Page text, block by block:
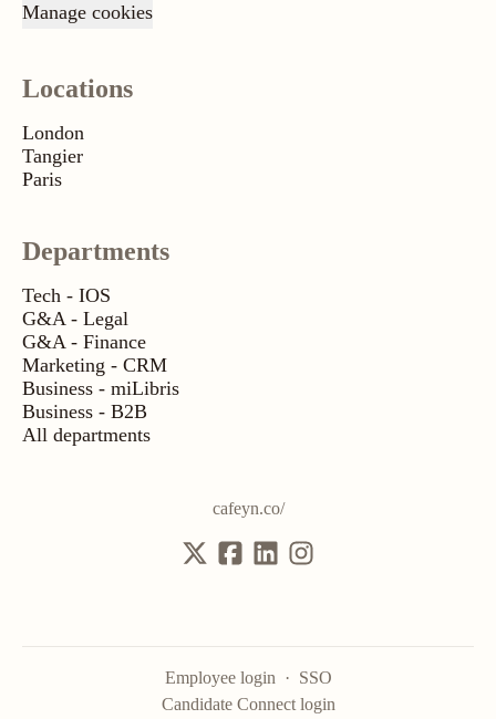
Manage cookies
Locations
London
Tangier
Paris
Departments
Tech - IOS
G&A - Legal
G&A - Finance
Marketing - CRM
Business - miLibris
Business - B2B
All departments
cafeyn.co/
Employee login · SSO
Candidate Connect login